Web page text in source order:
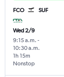
FCO SUF
Wed 2/9
9:15 a.m. -
10:30 a.m.
Nonstop
1h 15m